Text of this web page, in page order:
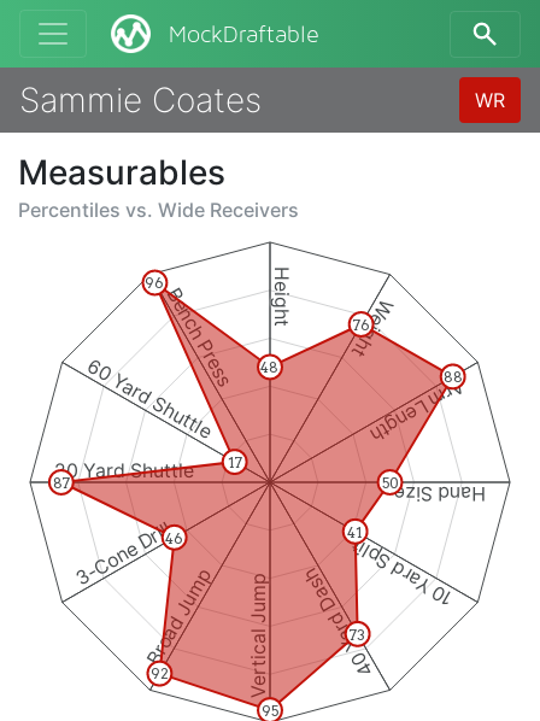
MockDraftable
Sammie Coates WR
Measurables
Percentiles vs. Wide Receivers
Height Weight
Arm Length
Hand Size
10 Yard Split
40 Yard Dash
Vertical Jump
Broad Jump
3-Cone Drill
20 Yard Shuttle
60 Yard Shuttle
Bench Press 48
76
88
50
41
73
95
92
46
87
17
96